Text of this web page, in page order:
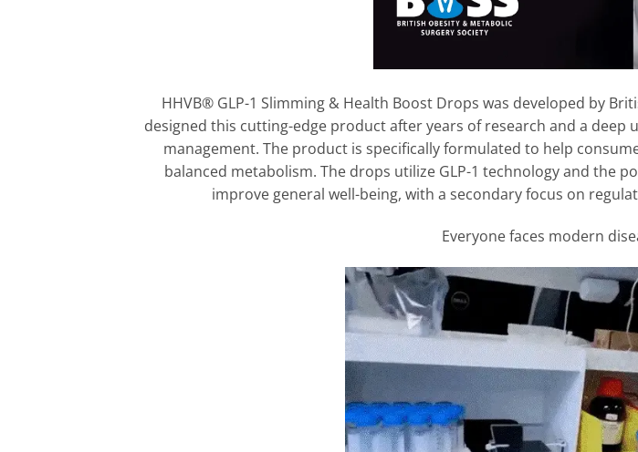
HHVB® GLP-1 Slimming & Health Boost Drops was developed by
designed this cutting-edge product after years of research and a
management. The product is specifically formulated to help
balanced metabolism. The drops utilize GLP-1 technology and the
improve general well-being, with a secondary focus on
Everyone faces modern